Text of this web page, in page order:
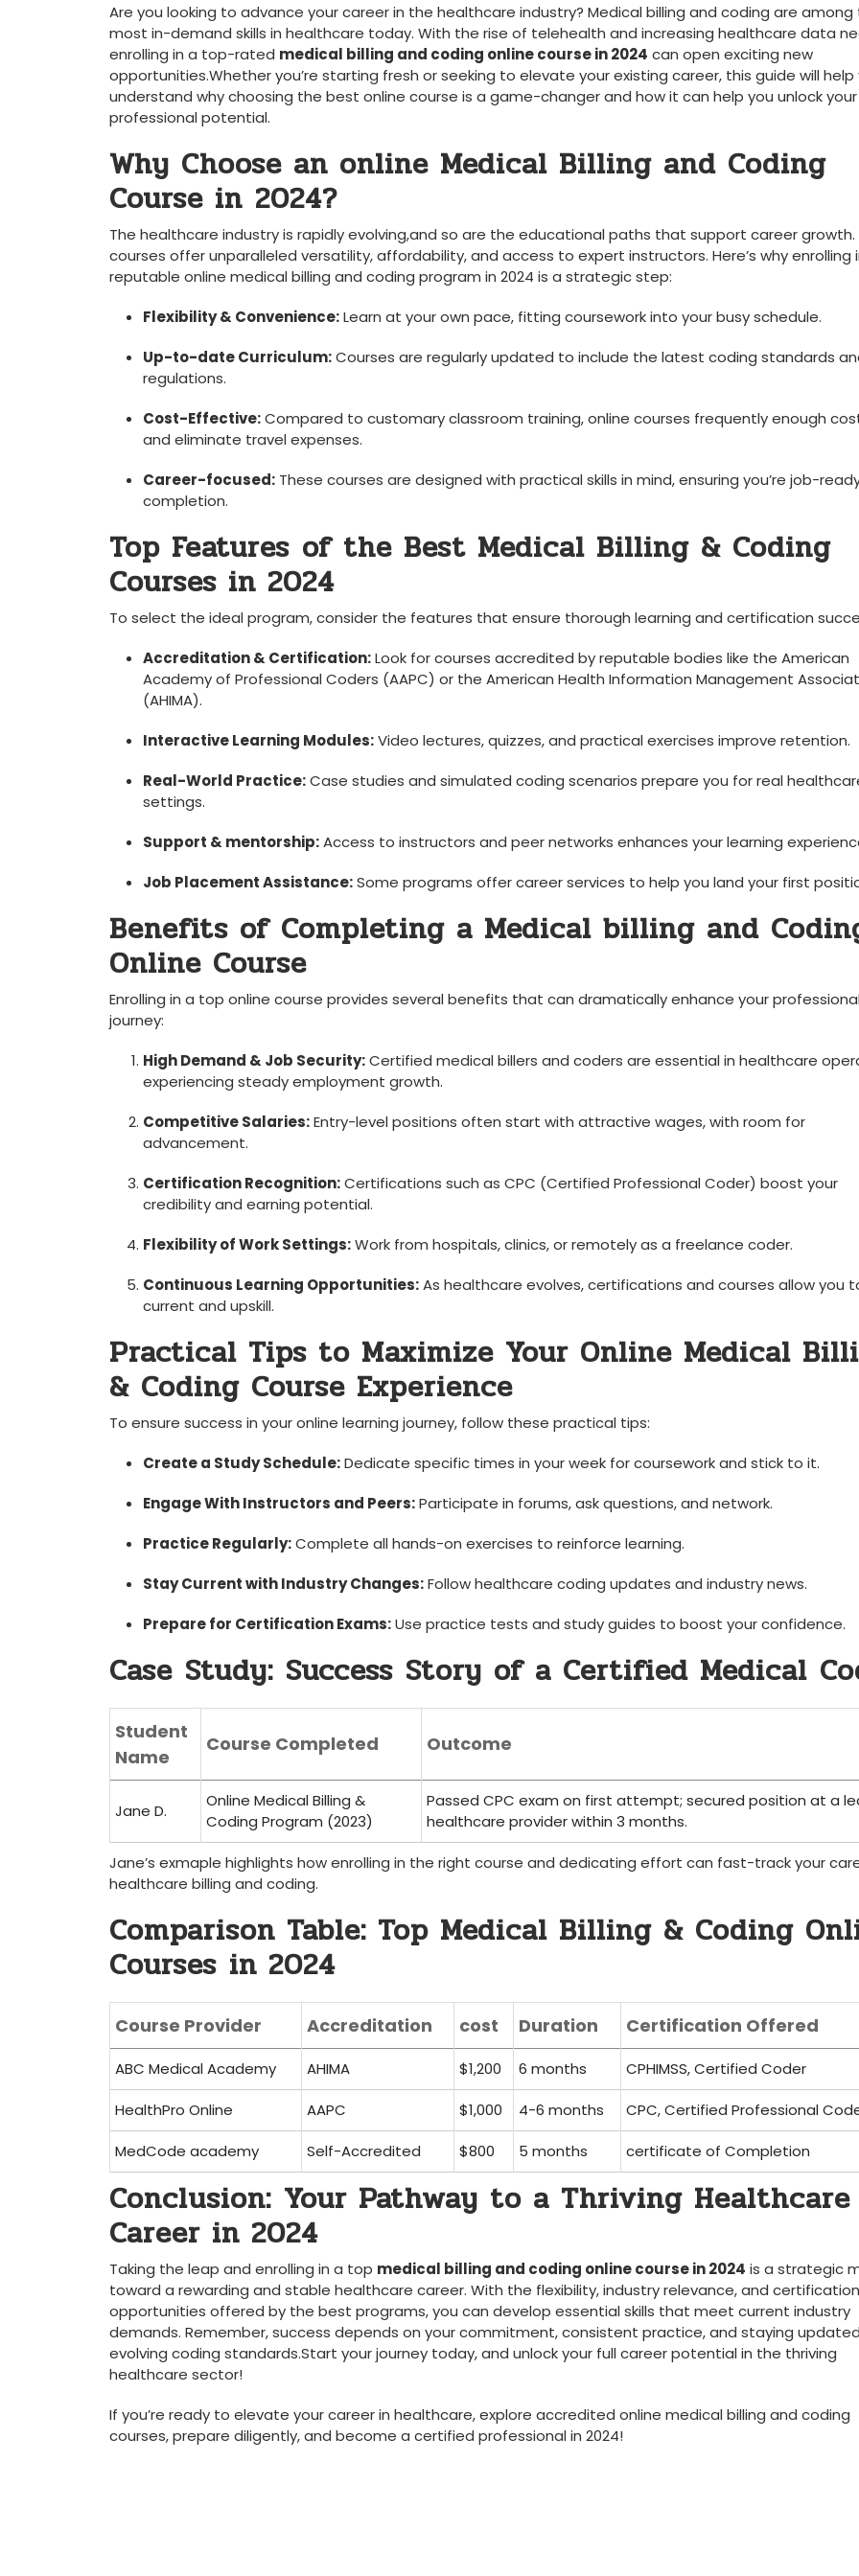
Are you ​looking to advance your career in the healthcare⁢ industry? Medical ‍billing and coding are among
most in-demand skills in healthcare today. With the rise of telehealth and increasing healthcare data
enrolling in a top-rated medical billing and coding online course in 2024 can open exciting new
opportunities.Whether you’re starting fresh or seeking to elevate​ your existing‌ career, this guide will help
understand why choosing the best online course is a game-changer and how it can help you unlock your
professional potential.
Why Choose an online Medical Billing and Coding
Course in ⁢2024?
The healthcare industry is rapidly evolving,and so ⁢are the educational paths that support career growth.‍
courses offer unparalleled versatility, affordability, and access to expert instructors.‌ Here’s why​ enrolling
reputable online medical billing and coding program in‍ 2024 is a ​strategic step:
Flexibility & Convenience:Learn at your own pace, fitting coursework into your ⁣busy schedule.
Up-to-date Curriculum:Courses are regularly updated to include the latest coding standards
regulations.
Cost-Effective:Compared to customary classroom training,​ online courses frequently enough
and eliminate travel expenses.
Career-focused: These courses are designed with practical skills in mind, ensuring you’re job-
completion.
Top Features⁣ of the Best Medical Billing & Coding
Courses in 2024
To select the ideal program, consider the features that ensure thorough learning and certification
Accreditation & Certification:Look for courses accredited by reputable bodies like the American
Academy of Professional Coders ⁤(AAPC) or the American Health Information Management
(AHIMA).
Interactive Learning ⁢Modules:Video lectures, quizzes, and practical exercises improve retention.
Real-World Practice:Case studies and simulated coding⁢ scenarios prepare you for ​real
settings.
Support & mentorship:Access⁣ to instructors and peer networks enhances your learning
Job Placement Assistance:Some programs offer career services to help you land your first
Benefits of Completing a Medical billing and
Online Course
Enrolling in a top online course‍ provides several benefits that⁤ can dramatically enhance your professional
journey:
High Demand & Job Security:Certified medical billers and ⁤coders are essential in healthcare
experiencing steady employment growth.
Competitive Salaries:Entry-level positions often start with attractive wages, with room for
advancement.
Certification Recognition:Certifications such as CPC (Certified Professional Coder) boost‍ your
credibility and earning potential.
Flexibility of Work Settings:Work⁢ from ⁢hospitals, clinics, or remotely as a freelance coder.
Continuous Learning Opportunities:As healthcare evolves, certifications and courses allow ⁣you
current and upskill.
Practical Tips to Maximize Your Online Medical
& Coding Course Experience
To ensure success in your online learning journey, follow these practical tips:
Create a Study Schedule:Dedicate specific times in your week ⁣for coursework and stick to ‌it.
Engage With Instructors and Peers:Participate in forums, ask questions, and network.
Practice Regularly:Complete‌ all hands-on exercises to reinforce learning.
Stay⁢ Current with Industry Changes:Follow healthcare ‍coding updates and industry news.
Prepare for Certification ⁢Exams:Use practice tests and study guides to boost‌ your confidence.
Case⁢ Study: ⁢Success ⁤Story of a Certified Medical
Student
Name
Course Completed Outcome
Jane D.
Online Medical Billing &
Coding Program (2023)
Passed CPC exam on first attempt;​ secured position⁣ at⁢ a
healthcare provider within 3 months.
Jane’s exmaple highlights how enrolling in the right course and dedicating ‍effort can fast-track ⁤your
healthcare billing and coding.
Comparison Table: Top Medical Billing & Coding
Courses ⁢in 2024
Course Provider Accreditation cost Duration Certification Offered
ABC Medical Academy AHIMA $1,200 6 months CPHIMSS, Certified Coder
HealthPro Online AAPC $1,000 4-6 months CPC, Certified Professional⁤
MedCode academy Self-Accredited $800 5 months certificate of Completion
Conclusion:⁢ Your Pathway to a Thriving Healthcare
‍Career in 2024
Taking the leap and enrolling in a top medical billing and coding online course in 2024 is⁣ a strategic
toward a rewarding and ‌stable healthcare career. With the flexibility, industry relevance, and certification
opportunities offered by the best programs,⁢ you can develop essential skills that meet current‍ industry⁣
demands. Remember, success depends on your commitment, consistent practice, and staying
evolving coding standards.Start your journey today, and unlock your ⁢full career potential in the ‍thriving
healthcare sector!
If you’re ready to elevate your career in healthcare, explore accredited online medical billing and coding
courses, prepare diligently, and become a​ certified professional in 2024!